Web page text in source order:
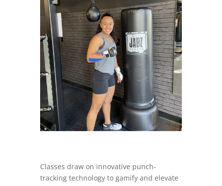
Classes draw on innovative punch-
tracking technology to gamify and elevate